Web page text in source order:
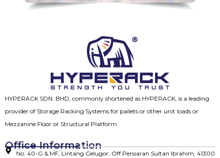
HYPERACK SDN. BHD, commonly shortened as HYPERACK, is a leading
provider of Storage Racking Systems for pallets or other unit loads or
Mezzanine Floor or Structural Platform.
Office Information
No. 40-G & MF, Lintang Gelugor, Off Persiaran Sultan Ibrahim, 41300